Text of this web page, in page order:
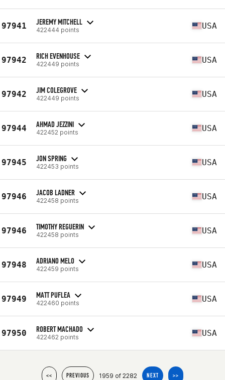
97941 JEREMY MITCHELL
422444 points USA
97942 RICH EVENHOUSE
422449 points USA
97942 JIM COLEGROVE
422449 points USA
97944 AHMAD JEZZINI
422452 points USA
97945 JON SPRING
422453 points USA
97946 JACOB LADNER
422458 points USA
97946 TIMOTHY REGUERIN
422458 points USA
97948 ADRIANO MELO
422459 points USA
97949 MATT PUFLEA
422460 points USA
97950 ROBERT MACHADO
422462 points USA
<< PREVIOUS 1959 of 2282 NEXT >>